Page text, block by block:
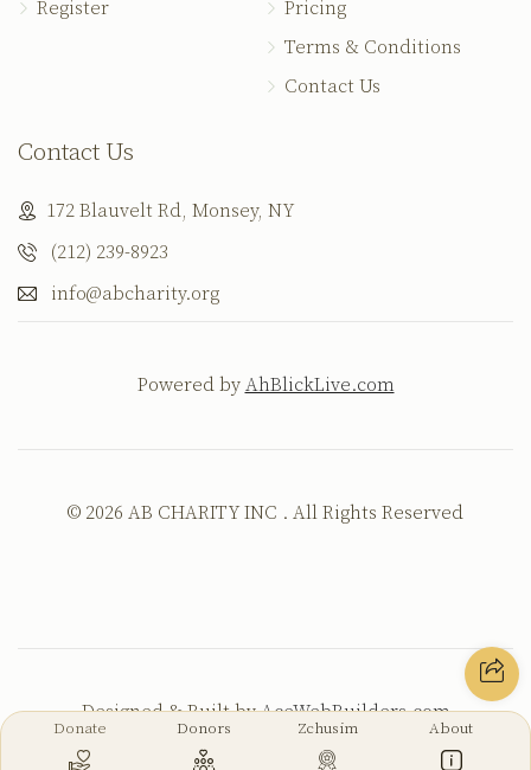
Register
Pricing
Terms & Conditions
Contact Us
Contact Us
172 Blauvelt Rd, Monsey, NY
(212) 239-8923
info@abcharity.org
Powered by AhBlickLive.com
© 2026 AB CHARITY INC . All Rights Reserved
Designed & Built byAceWebBuilders.com
Donate Donors Zchusim About